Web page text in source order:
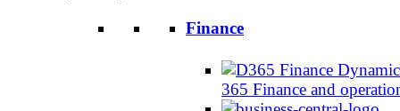
Finance
365 Finance and